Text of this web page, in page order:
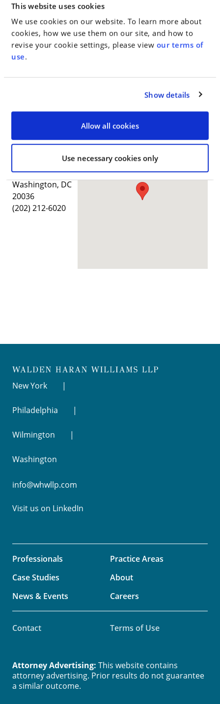
This website uses cookies
We use cookies on our website. To learn more about
cookies, how we use them on our site, and how to
revise your cookie settings, please view our terms of
use.
Show details
Allow all cookies
Use necessary cookies only
Street, Suite 303
Wilmington, DE
19801
(302) 504-1568
Washington, D.C.
Office
1120 20th Street,
NW, Suite 360
Washington, DC
20036
(202) 212-6020
New York
Philadelphia
Wilmington
Washington
info@whwllp.com
Visit us on LinkedIn
Professionals
Practice Areas
Case Studies
About
News & Events
Careers
Contact Terms of Use
Attorney Advertising: This website contains
attorney advertising. Prior results do not guarantee
a similar outcome.